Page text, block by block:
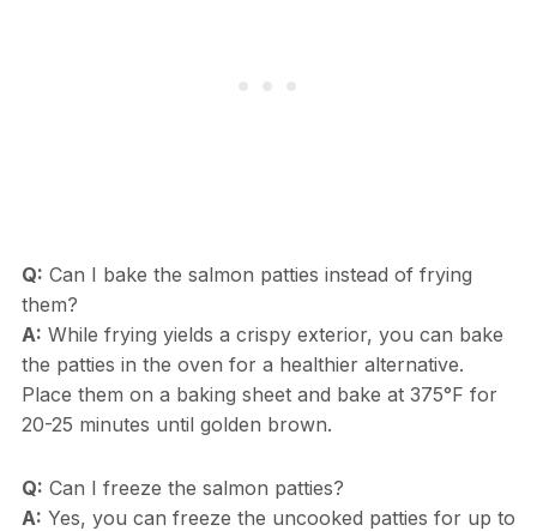
Q: Can I bake the salmon patties instead of frying
them?
A: While frying yields a crispy exterior, you can bake
the patties in the oven for a healthier alternative.
Place them on a baking sheet and bake at 375°F for
20-25 minutes until golden brown.
Q: Can I freeze the salmon patties?
A: Yes, you can freeze the uncooked patties for up to